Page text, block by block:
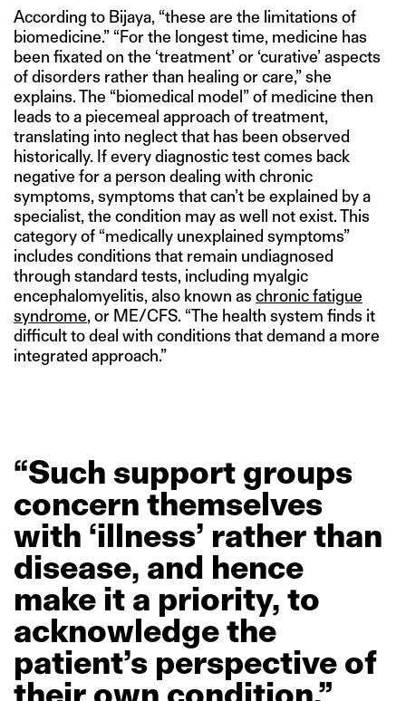
According to Bijaya, “these are the limitations of
biomedicine.” “For the longest time, medicine has
been fixated on the ‘treatment’ or ‘curative’ aspects
of disorders rather than healing or care,” she
explains. The “biomedical model” of medicine then
leads to a piecemeal approach of treatment,
translating into neglect that has been observed
historically. If every diagnostic test comes back
negative for a person dealing with chronic
symptoms, symptoms that can’t be explained by a
specialist, the condition may as well not exist. This
category of “medically unexplained symptoms”
includes conditions that remain undiagnosed
through standard tests, including myalgic
encephalomyelitis, also known as chronic fatigue
syndrome, or ME/CFS. “The health system finds it
difficult to deal with conditions that demand a more
integrated approach.”
“Such support groups
concern themselves
with ‘illness’ ratherthan
disease, and hence
make it a priority, to
acknowledgethe
patient’s perspective of